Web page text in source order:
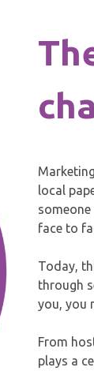
local
face to
Today,
through
you, you
From
plays a